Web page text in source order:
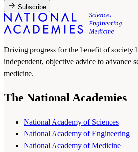
Subscribe
Driving progress for the benefit of society
independent, objective advice to advance
medicine.
The National Academies
National Academy of Sciences
National Academy of Engineering
National Academy of Medicine